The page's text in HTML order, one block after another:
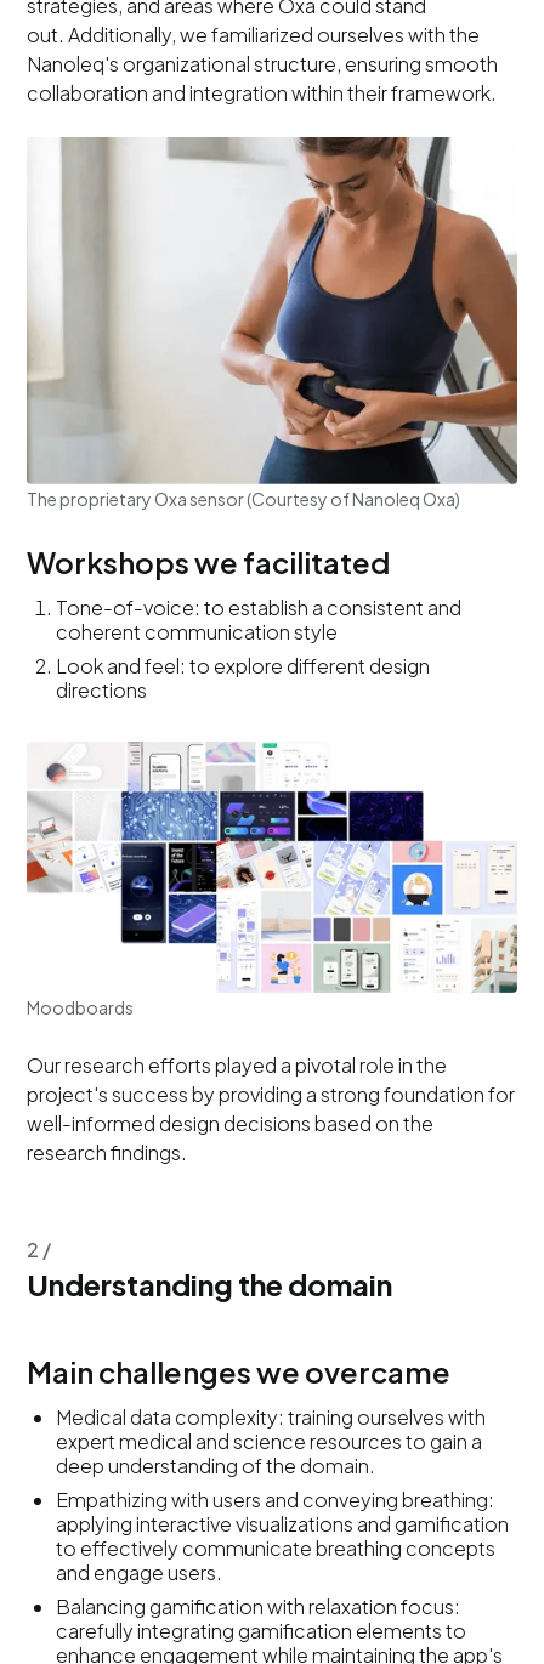
strategies, and areas where Oxa could stand
out. Additionally, we familiarized ourselves with the
Nanoleq's organizational structure, ensuring smooth
collaboration and integration within their framework.
The proprietary Oxa sensor (Courtesy of Nanoleq Oxa)
Workshops we facilitated
Tone-of-voice: to establish a consistent and
coherent communication style
Look and feel: to explore different design
directions
Moodboards
Our research efforts played a pivotal role in the
project's success by providing a strong foundation for
well-informed design decisions based on the
research findings.
2 /
Understanding the domain
Main challenges we overcame
Medical data complexity: training ourselves with
expert medical and science resources to gain a
deep understanding of the domain.
Empathizing with users and conveying breathing:
applying interactive visualizations and gamification
to effectively communicate breathing concepts
and engage users.
Balancing gamification with relaxation focus:
carefully integrating gamification elements to
enhance engagement while maintaining the app's